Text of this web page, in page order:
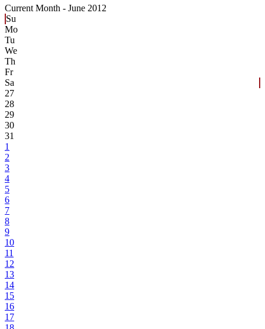
Current Month - June 2012
Su
Mo
Tu
We
Th
Fr
Sa
27
28
29
30
31
1
2
3
4
5
6
7
8
9
10
11
12
13
14
15
16
17